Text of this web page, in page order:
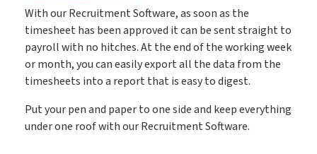
With our Recruitment Software, as soon as the
timesheet has been approved it can be sent straight to
payroll with no hitches. At the end of the working week
or month, you can easily export all the data from the
timesheets into a report that is easy to digest.
Put your pen and paper to one side and keep everything
under one roof with our Recruitment Software.